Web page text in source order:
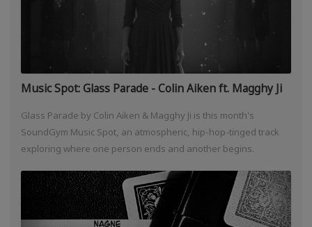
Music Spot: Glass Parade - Colin Aiken ft. Magghy Ji
Glass Parade by Colin Aiken & Magghy Ji is this month's
SoundGym Music Spot, an atmospheric, hip-hop-tinged track
exploring where one person ends and another begins.